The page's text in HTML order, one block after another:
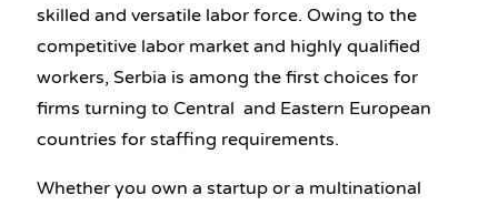
skilled and versatile labor force. Owing to the
competitive labor market and highly qualified
workers, Serbia is among the first choices for
firms turning to Central and Eastern European
countries for staffing requirements.
Whether you own a startup or a multinational